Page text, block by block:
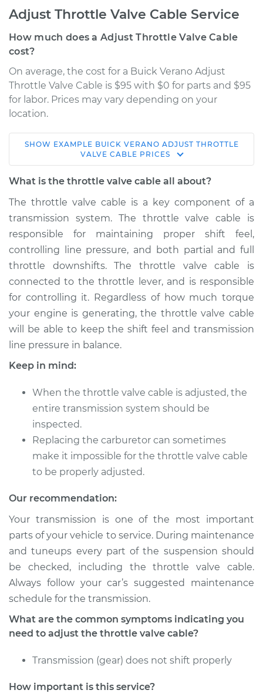
Adjust Throttle Valve Cable Service
How much does a Adjust Throttle Valve Cable
cost?
On average, the cost for a Buick Verano Adjust
Throttle Valve Cable is $95 with $0 for parts and $95
for labor. Prices may vary depending on your
location.
2016 Buick Verano
L4-2.4L
Cable
Estimate $114.99
Shop/Dealer Price $124.99- $132.49
2014 Buick Verano
L4-2.4L
Service type
Estimate $94.99
Shop/Dealer Price $105.01-$112.52
L4-2.0L Turbo
Adjust Throttle Valve
Cable
Estimate $94.99
Shop/Dealer Price $105.01
L4-2.0L Turbo
Service type
Adjust Throttle Valve
SHOW EXAMPLE BUICK VERANO ADJUST THROTTLE
VALVE CABLE PRICES
What is the throttle valve cable all about?
The throttle valve cable is a key component of a
transmission system. The throttle valve cable is
responsible for maintaining proper shift feel,
controlling line pressure, and both partial and full
throttle downshifts. The throttle valve cable is
connected to the throttle lever, and is responsible
for controlling it. Regardless of how much torque
your engine is generating, the throttle valve cable
will be able to keep the shift feel and transmission
line pressure in balance.
Keep in mind:
When the throttle valve cable is adjusted, the
entire transmission system should be
inspected.
Replacing the carburetor can sometimes
make it impossible for the throttle valve cable
to be properly adjusted.
Our recommendation:
Your transmission is one of the most important
parts of your vehicle to service. During maintenance
and tuneups every part of the suspension should
be checked, including the throttle valve cable.
Always follow your car’s suggested maintenance
schedule for the transmission.
What are the common symptoms indicating you
need to adjust the throttle valve cable?
Transmission (gear) does not shift properly
How important is this service?